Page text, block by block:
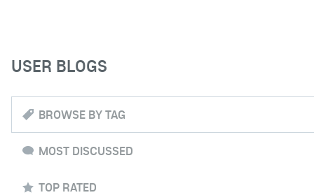
USER BLOGS
BROWSE BY TAG
MOST DISCUSSED
TOP RATED